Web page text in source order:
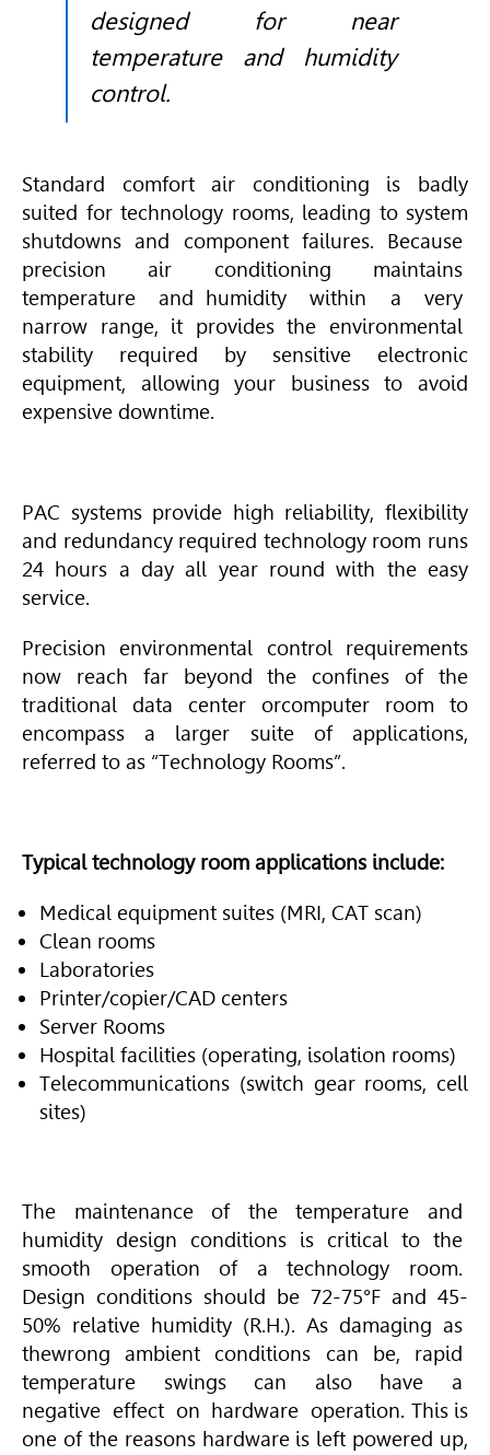
designed for near
temperature and humidity
control.
Standard comfort air conditioning is badly
suited for technology rooms, leading to system
shutdowns and component failures. Because
precision air conditioning maintains
temperature and humidity within a very
narrow range, it provides the environmental
stability required by sensitive electronic
equipment, allowing your business to avoid
expensive downtime.
PAC systems provide high reliability, flexibility
and redundancy required technology room runs
24 hours a day all year round with the easy
service.
Precision environmental control requirements
now reach far beyond the confines of the
traditional data center orcomputer room to
encompass a larger suite of applications,
referred to as “Technology Rooms”.
Typical technology room applications include:
Medical equipment suites (MRI, CAT scan)
Clean rooms
Laboratories
Printer/copier/CAD centers
Server Rooms
Hospital facilities (operating, isolation rooms)
Telecommunications (switch gear rooms, cell
sites)
The maintenance of the temperature and
humidity design conditions is critical to the
smooth operation of a technology room.
Design conditions should be 72-75°F and 45-
50% relative humidity (R.H.). As damaging as
thewrong ambient conditions can be, rapid
temperature swings can also have a
negative effect on hardware operation. This is
one of the reasons hardware is left powered up,